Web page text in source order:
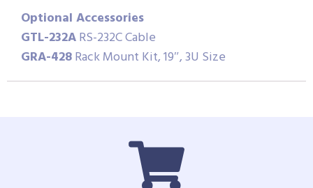
Optional Accessories
GTL-232ARS-232C Cable
GRA-428Rack Mount Kit, 19″, 3U Size